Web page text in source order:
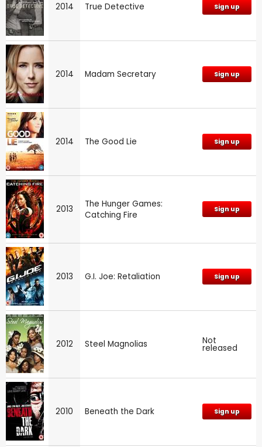
2014 True Detective Sign up
2014 Madam Secretary Sign up
2014 The Good Lie Sign up
2013
The Hunger Games:
Catching Fire
Sign up
2013 G.I. Joe: Retaliation Sign up
2012 Steel Magnolias Not
released
2010 Beneath the Dark Sign up